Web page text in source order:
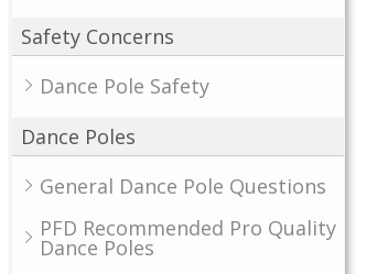
Safety Concerns
Dance Pole Safety
Dance Poles
General Dance Pole Questions
PFD Recommended Pro Quality
Dance Poles